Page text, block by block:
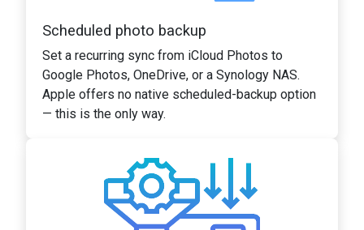
Scheduled photo backup
Set a recurring sync from iCloud Photos to
Google Photos, OneDrive, or a Synology NAS.
Apple offers no native scheduled-backup option
— this is the only way.